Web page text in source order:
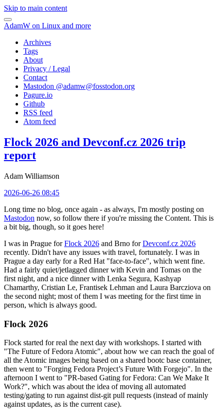
Skip to main content
AdamW on Linux and more
Archives
Tags
About
Privacy / Legal
Contact
Mastodon @adamw@fosstodon.org
Pagure.io
Github
RSS feed
Atom feed
Flock 2026 and Devconf.cz 2026 trip
report
Adam Williamson
2026-06-26 08:45
Long time no blog, once again - as always, I'm mostly posting on
Mastodon now, so follow there if you're missing the Content. This is
a bit big, though, so it goes here!
I was in Prague forFlock 2026 and Brno forDevconf.cz 2026
recently. Didn't have any issues with travel, fortunately. I was in
Prague a day early for a Red Hat "face-to-face", which went fine.
Had a fairly quiet/jetlagged dinner with Kevin and Tomas on the
first night, and a nice dinner with Lenka Segura, Kashyap
Chamarthy, Cristian Le, Frantisek Lehman and Laura Barcziova on
the second night; most of them I was meeting for the first time in
person, which is always good.
Flock 2026
Flock started for real the next day with workshops. I started with
"The Future of Fedora Atomic", about how we can reach the goal of
all the Atomic images being based on a shared bootc base container,
then went to "Forging Fedora Project’s Future With Forgejo". In the
afternoon I went to "PR-based Gating for Fedora: Can We Make It
Work?", which was about the idea of moving all automated
testing/gating to run against dist-git pull requests (instead of mainly
against updates, as is the current case).